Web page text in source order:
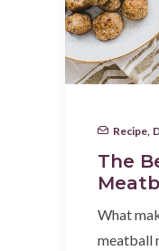
Recipe
The
What
meatball